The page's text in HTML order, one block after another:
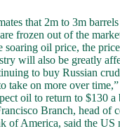
that 2m to 3m
frozen out of the
soaring oil price, the
will also be greatly
to buy Russian
take on more over
oil to return to $130 a
Branch, head of
of America, said the US